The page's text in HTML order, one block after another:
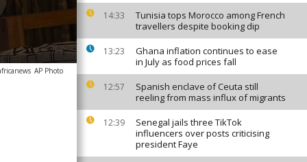
14:33
Tunisia tops Morocco among French
travellers despite booking dip
13:23
Ghana inflation continues to ease
in July as food prices fall
12:57
Spanish enclave of Ceuta still
reeling from mass influx of migrants
12:39
Senegal jails three TikTok
influencers over posts criticising
president Faye
AP Photo